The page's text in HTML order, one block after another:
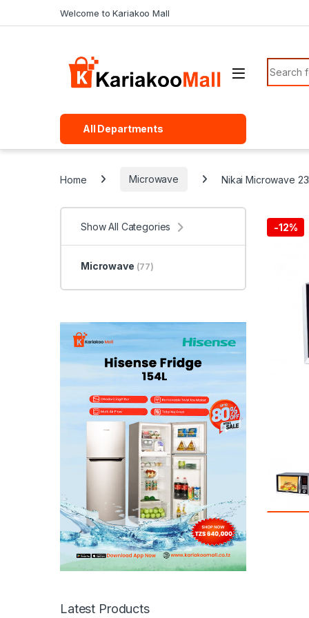
Welcome to Kariakoo Mall
Search
All Departments
Home Microwave Nikai Microwave
-12%
Show All Categories
Microwave (77)
Latest Products